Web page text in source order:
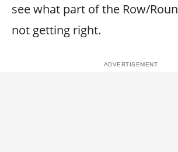
see what part of the Row/
not getting right.